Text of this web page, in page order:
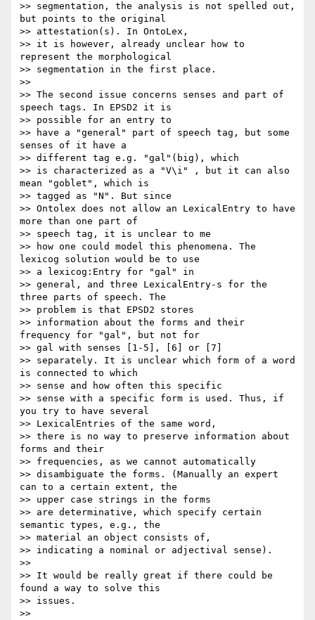
>> segmentation, the analysis is not spelled out,
but points to the original
>> attestation(s). In OntoLex,
>> it is however, already unclear how to
represent the morphological
>> segmentation in the first place.
>>
>> The second issue concerns senses and part of
speech tags. In EPSD2 it is
>> possible for an entry to
>> have a "general" part of speech tag, but some
senses of it have a
>> different tag e.g. "gal"(big), which
>> is characterized as a "V\i" , but it can also
mean "goblet", which is
>> tagged as "N". But since
>> Ontolex does not allow an LexicalEntry to have
more than one part of
>> speech tag, it is unclear to me
>> how one could model this phenomena. The
lexicog solution would be to use
>> a lexicog:Entry for "gal" in
>> general, and three LexicalEntry-s for the
three parts of speech. The
>> problem is that EPSD2 stores
>> information about the forms and their
frequency for "gal", but not for
>> gal with senses [1-5], [6] or [7]
>> separately. It is unclear which form of a word
is connected to which
>> sense and how often this specific
>> sense with a specific form is used. Thus, if
you try to have several
>> LexicalEntries of the same word,
>> there is no way to preserve information about
forms and their
>> frequencies, as we cannot automatically
>> disambiguate the forms. (Manually an expert
can to a certain extent, the
>> upper case strings in the forms
>> are determinative, which specify certain
semantic types, e.g., the
>> material an object consists of,
>> indicating a nominal or adjectival sense).
>>
>> It would be really great if there could be
found a way to solve this
>> issues.
>>